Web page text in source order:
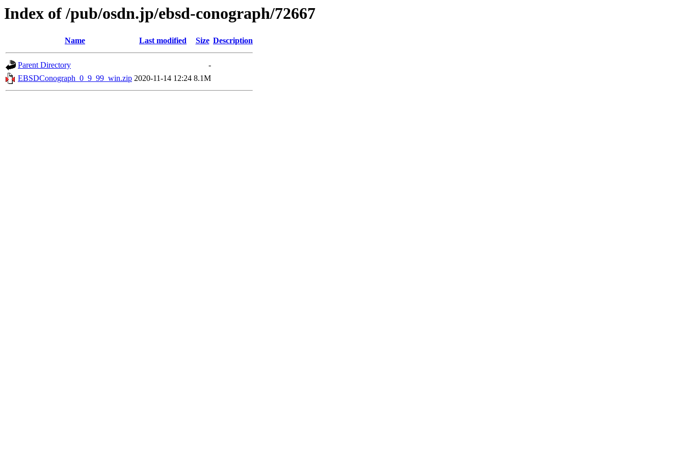
Index of /pub/osdn.jp/ebsd-conograph/72667
Name Last modified Size Description
Parent Directory
-
EBSDConograph_0_9_99_win.zip 2020-11-14 12:24 8.1M